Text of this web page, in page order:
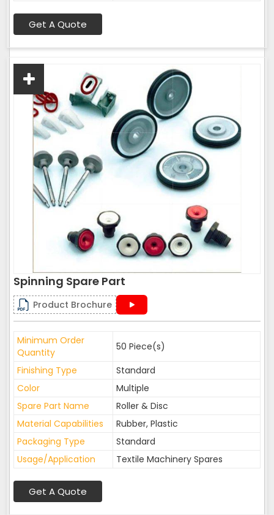
Get A Quote
Spinning Spare Part
Product Brochure
Minimum Order
Quantity
50 Piece(s)
Finishing Type
Standard
Color
Multiple
Spare Part Name
Roller & Disc
Material Capabilities
Rubber, Plastic
Packaging Type
Standard
Usage/Application
Textile Machinery Spares
Get A Quote